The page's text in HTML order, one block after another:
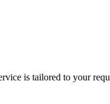
is tailored to your